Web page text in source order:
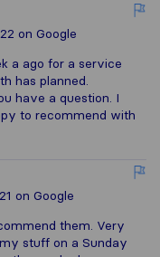
on Google
a ago for a service
has planned.
have a question. I
to recommend with
on Google
them. Very
stuff on a Sunday